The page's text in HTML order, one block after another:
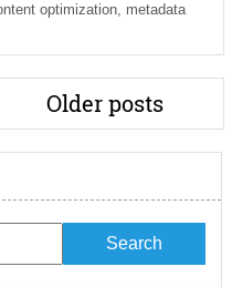
optimization, metadata
Older posts